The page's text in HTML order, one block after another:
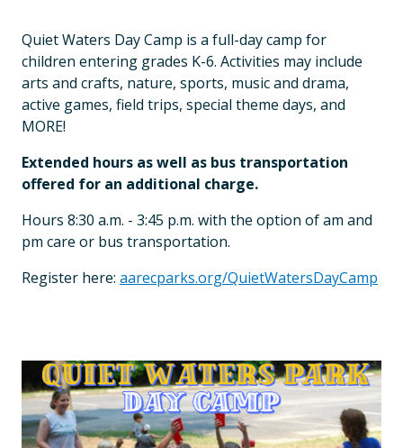
Quiet Waters Day Camp is a full-day camp for
children entering grades K-6. Activities may include
arts and crafts, nature, sports, music and drama,
active games, field trips, special theme days, and
MORE!
Extended hours as well as bus transportation
offered for an additional charge.
Hours 8:30 a.m. - 3:45 p.m. with the option of am and
pm care or bus transportation.
Register here: aarecparks.org/QuietWatersDayCamp